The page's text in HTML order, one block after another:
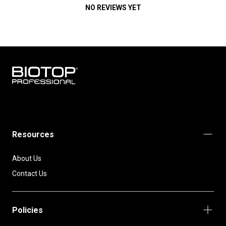
NO REVIEWS YET
Resources
About Us
Contact Us
Policies